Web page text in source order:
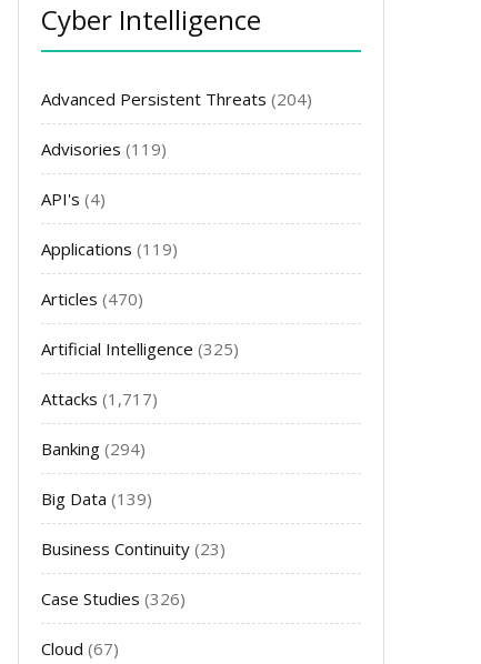
Cyber Intelligence
Advanced Persistent Threats (204)
Advisories (119)
API's (4)
Applications (119)
Articles (470)
Artificial Intelligence (325)
Attacks (1,717)
Banking (294)
Big Data (139)
Business Continuity (23)
Case Studies (326)
Cloud (67)